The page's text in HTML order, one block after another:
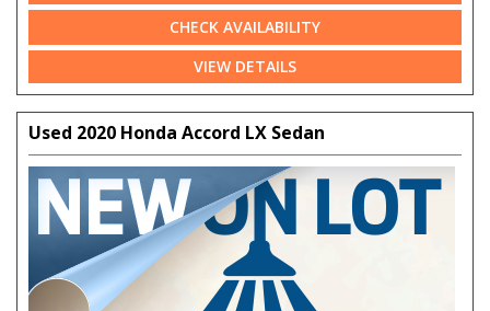
CHECK AVAILABILITY
VIEW DETAILS
Used 2020 Honda Accord LX Sedan